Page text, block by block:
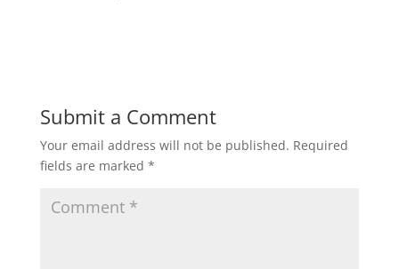
Submit a Comment
Your email address will not be published. Required
fields are marked *